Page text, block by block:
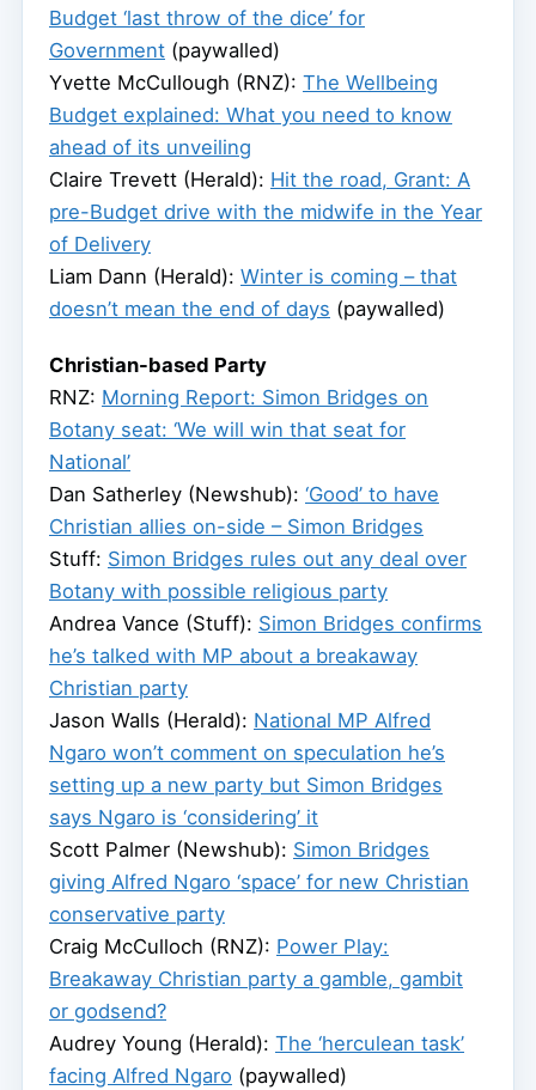
Budget ‘last throw of the dice’ for
Government (paywalled)
Yvette McCullough (RNZ): The Wellbeing
Budget explained: What you need to know
ahead of its unveiling
Claire Trevett (Herald): Hit the road, Grant: A
pre-Budget drive with the midwife in the Year
of Delivery
Liam Dann (Herald): Winter is coming – that
doesn’t mean the end of days (paywalled)
Christian-based Party
RNZ: Morning Report: Simon Bridges on
Botany seat: ‘We will win that seat for
National’
Dan Satherley (Newshub): ‘Good’ to have
Christian allies on-side – Simon Bridges
Stuff: Simon Bridges rules out any deal over
Botany with possible religious party
Andrea Vance (Stuff): Simon Bridges confirms
he’s talked with MP about a breakaway
Christian party
Jason Walls (Herald): National MP Alfred
Ngaro won’t comment on speculation he’s
setting up a new party but Simon Bridges
says Ngaro is ‘considering’ it
Scott Palmer (Newshub): Simon Bridges
giving Alfred Ngaro ‘space’ for new Christian
conservative party
Craig McCulloch (RNZ): Power Play:
Breakaway Christian party a gamble, gambit
or godsend?
Audrey Young (Herald): The ‘herculean task’
facing Alfred Ngaro (paywalled)